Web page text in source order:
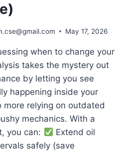
May 17, 2026
when to change your
takes the mystery out
by letting you see
happening inside your
more relying on outdated
mechanics. With a
you can:
Extend oil
safely (save